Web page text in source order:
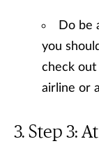
Do be
you
check out
airline or
Step 3: